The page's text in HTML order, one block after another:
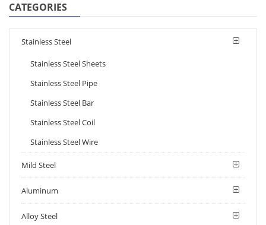
CATEGORIES
Stainless Steel
Stainless Steel Sheets
Stainless Steel Pipe
Stainless Steel Bar
Stainless Steel Coil
Stainless Steel Wire
Mild Steel
Aluminum
Alloy Steel